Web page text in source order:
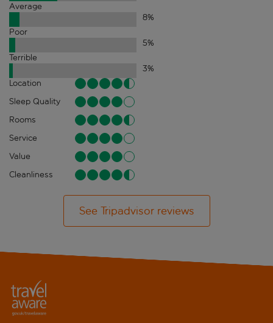
Average
8%
Poor
5%
Terrible
3%
Location
Sleep Quality
Rooms
Service
Value
Cleanliness
See Tripadvisor reviews